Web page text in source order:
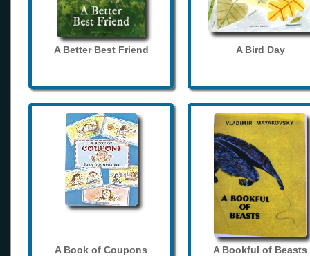
A Better Best Friend A Bird Day
A Book of Coupons A Bookful of Beasts